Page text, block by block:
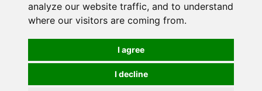
analyze our website traffic, and to understand
where our visitors are coming from.
I agree
I decline